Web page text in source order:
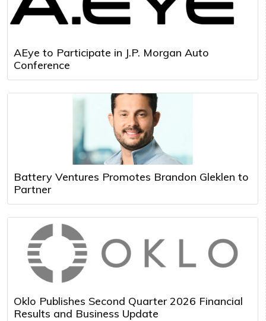
AEye to Participate in J.P. Morgan Auto
Conference
Battery Ventures Promotes Brandon Gleklen to
Partner
Oklo Publishes Second Quarter 2026 Financial
Results and Business Update